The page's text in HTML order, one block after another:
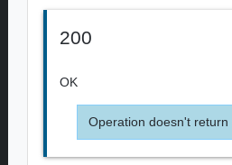
200
OK
Operation doesn't